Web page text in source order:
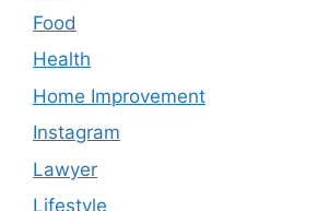
Food
Health
Home Improvement
Instagram
Lawyer
Lifestyle